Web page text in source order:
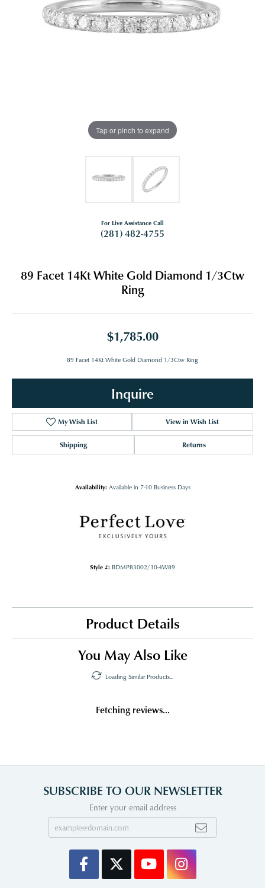
Tap or pinch to expand
For Live Assistance Call
(281) 482-4755
89 Facet 14Kt White Gold Diamond 1/3Ctw
Ring
$1,785.00
89 Facet 14Kt White Gold Diamond 1/3Ctw Ring
Inquire
My Wish List View in Wish List
Shipping Returns
Availability: Available in 7-10 Business Days
Style #: BDMP83002/30-4W89
Product Details
You May Also Like
Loading Similar Products...
Fetching reviews...
SUBSCRIBE TO OUR NEWSLETTER
Enter your email address